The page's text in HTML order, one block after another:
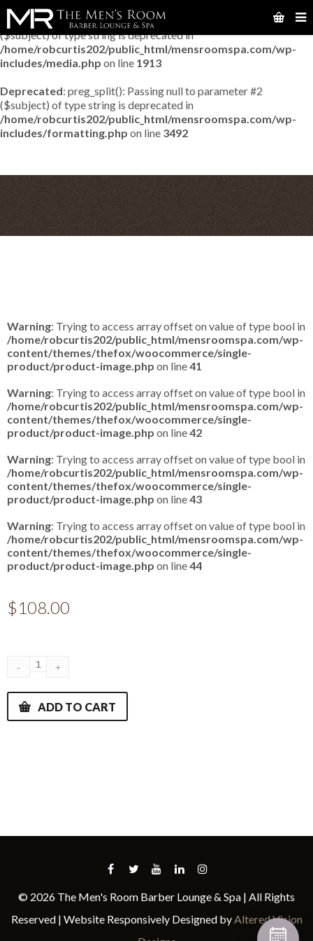
Deprecated : preg_match_all(): Passing null to parameter #2
($subject) of type string is deprecated in
/home/robcurtis202/public_html/mensroomspa.com/wp-
includes/media.php on line 1913
Deprecated: preg_split(): Passing null to parameter #2
($subject) of type string is deprecated in
/home/robcurtis202/public_html/mensroomspa.com/wp-
includes/formatting.php on line 3492
Warning: Trying to access array offset on value of type bool in
/home/robcurtis202/public_html/mensroomspa.com/wp-
content/themes/thefox/woocommerce/single-
product/product-image.php on line41
Warning: Trying to access array offset on value of type bool in
/home/robcurtis202/public_html/mensroomspa.com/wp-
content/themes/thefox/woocommerce/single-
product/product-image.php on line42
Warning: Trying to access array offset on value of type bool in
/home/robcurtis202/public_html/mensroomspa.com/wp-
content/themes/thefox/woocommerce/single-
product/product-image.php on line43
Warning: Trying to access array offset on value of type bool in
/home/robcurtis202/public_html/mensroomspa.com/wp-
content/themes/thefox/woocommerce/single-
product/product-image.php on line44
$108.00
ADD TO CART
© 2026 The Men's Room Barber Lounge & Spa | All Rights
Reserved | Website Responsively Designed byAltered Vision